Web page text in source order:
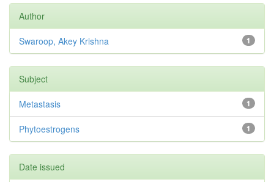
Author
1
Swaroop, Akey Krishna
Subject
1
Metastasis
1
Phytoestrogens
Date issued